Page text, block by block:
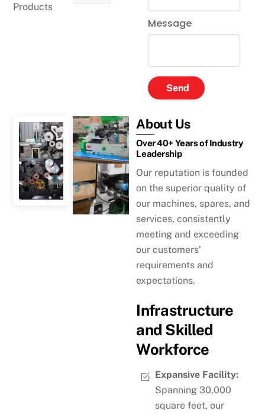
Products
Message
Send
About Us
Over 40+ Years of Industry
Leadership
Our reputation is founded
on the superior quality of
our machines, spares, and
services, consistently
meeting and exceeding
our customers’
requirements and
expectations.
Infrastructure
and Skilled
Workforce
Expansive Facility:
Spanning 30,000
square feet, our